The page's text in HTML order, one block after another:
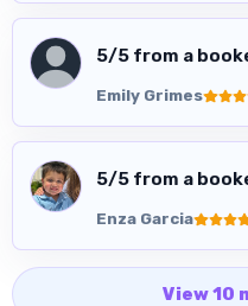
5/5 from a
Emily Grimes
5/5 from a
Enza Garcia
View10